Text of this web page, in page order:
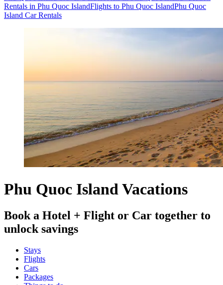
Rentals in Phu Quoc IslandFlights to Phu Quoc IslandPhu Quoc
Island Car Rentals
Phu Quoc Island Vacations
Book a Hotel + Flight or Car together to
unlock savings
Stays
Flights
Cars
Packages